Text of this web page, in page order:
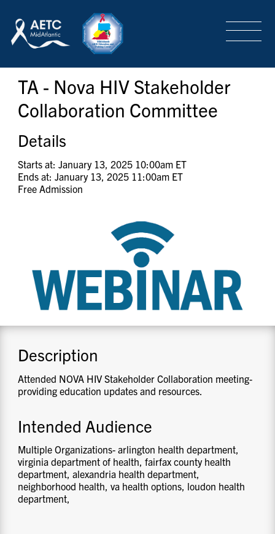
LOGIN SIGN-UP
TRAINING & CONFERENCES
HEADQUARTERS & REGIONAL PARTNER
ABOUT
SPECIAL PROJECTS
CONTACT US
RESOURCES
TA - Nova HIV Stakeholder
Collaboration Committee
Details
Starts at: January 13, 2025 10:00am ET
Ends at: January 13, 2025 11:00am ET
Free Admission
Description
Attended NOVA HIV Stakeholder Collaboration meeting-
providing education updates and resources.
Intended Audience
Multiple Organizations- arlington health department,
virginia department of health, fairfax county health
department, alexandria health department,
neighborhood health, va health options, loudon health
department,